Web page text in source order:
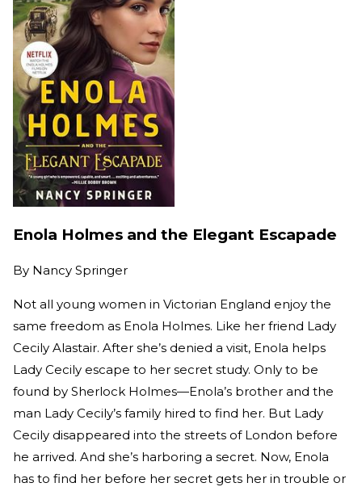
Enola Holmes and the Elegant Escapade
By Nancy Springer
Not all young women in Victorian England enjoy the
same freedom as Enola Holmes. Like her friend Lady
Cecily Alastair. After she’s denied a visit, Enola helps
Lady Cecily escape to her secret study. Only to be
found by Sherlock Holmes—Enola’s brother and the
man Lady Cecily’s family hired to find her. But Lady
Cecily disappeared into the streets of London before
he arrived. And she’s harboring a secret. Now, Enola
has to find her before her secret gets her in trouble or